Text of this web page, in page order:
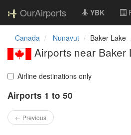
OurAirports YBK
Canada Nunavut Baker Lake
Airports near Baker
Airline destinations only
Airports 1 to 50
← Previous